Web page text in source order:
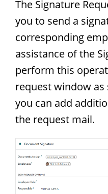
The Signature
you to send a
corresponding
assistance of the
perform this
request window
you can add
the request mail.